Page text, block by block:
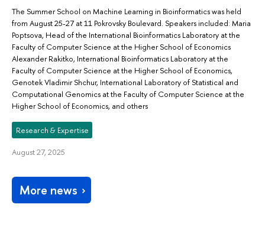
The Summer School on Machine Learning in Bioinformatics was held
from August 25-27 at 11 Pokrovsky Boulevard. Speakers included: Maria
Poptsova, Head of the International Bioinformatics Laboratory at the
Faculty of Computer Science at the Higher School of Economics
Alexander Rakitko, International Bioinformatics Laboratory at the
Faculty of Computer Science at the Higher School of Economics,
Genotek Vladimir Shchur, International Laboratory of Statistical and
Computational Genomics at the Faculty of Computer Science at the
Higher School of Economics, and others
Research & Expertise
August 27, 2025
More news